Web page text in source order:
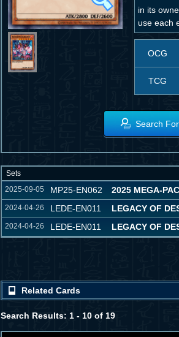
in its
use each
OCG
TCG
Search
Sets
2025-09-05
MP25-EN062 2025 MEGA-
2024-04-26 LEDE-EN011 LEGACY OF
2024-04-26 LEDE-EN011 LEGACY OF
Related Cards
Search Results: 1 - 10 of 19